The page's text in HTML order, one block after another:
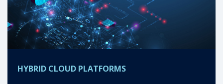
HYBRID CLOUD PLATFORMS